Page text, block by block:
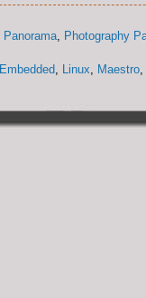
Panorama, Photography
Embedded, Linux, Maestro,